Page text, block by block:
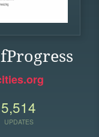
5,514
UPDATES